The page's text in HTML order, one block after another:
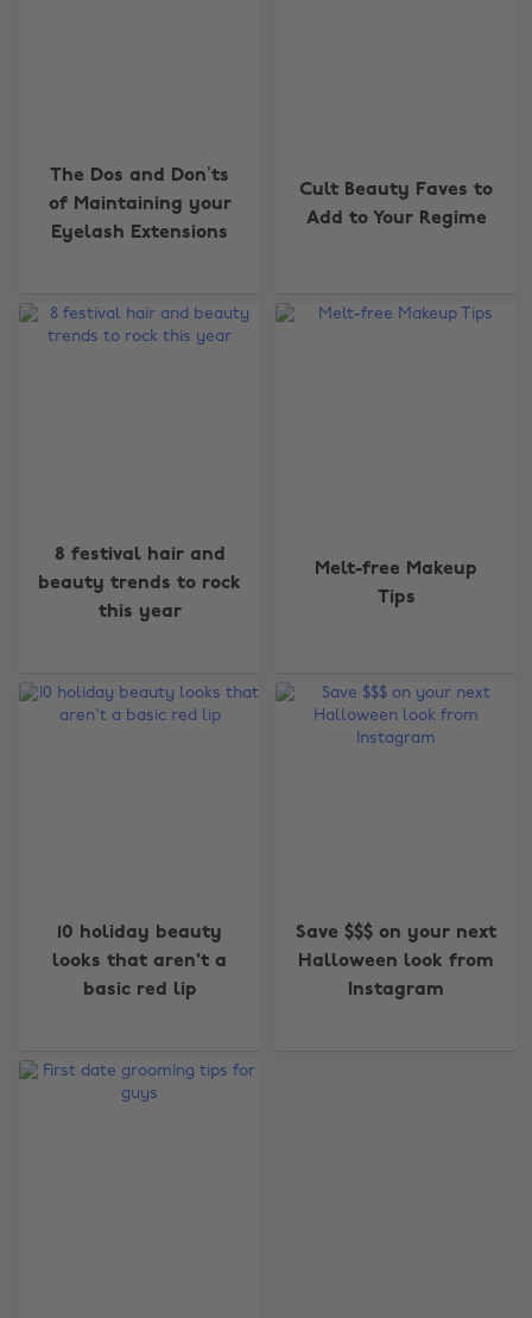
The Dos and Don’ts
of Maintaining your
Eyelash Extensions
Cult Beauty Faves to
Add to Your Regime
8 festival hair and
beauty trends to rock
this year
Melt-free Makeup
Tips
10 holiday beauty
looks that aren't a
basic red lip
Save $$$ on your next
Halloween look from
Instagram